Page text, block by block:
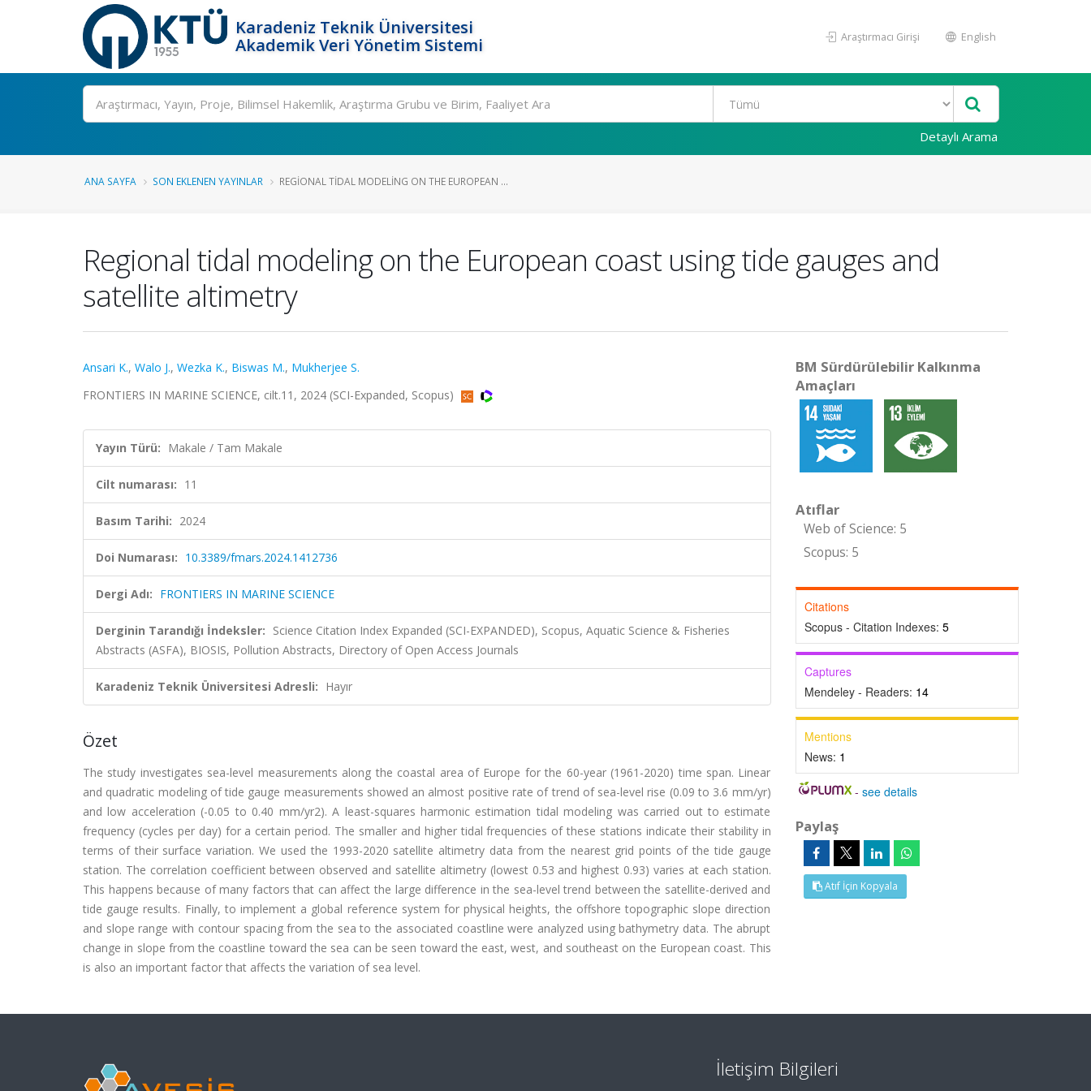
Karadeniz Teknik Üniversitesi
Akademik Veri Yönetim Sistemi
Araştırmacı Girişi English
Ara
Detaylı Arama
ANA SAYFA SON EKLENEN YAYINLAR REGIONAL TIDAL MODELING ON THE EUROPEAN ...
Regional tidal modeling on the European coast using tide gauges and
satellite altimetry
Ansari K., Walo J., Wezka K., Biswas M., Mukherjee S.
FRONTIERS IN MARINE SCIENCE, cilt.11, 2024 (SCI-Expanded, Scopus)
Yayın Türü: Makale / Tam Makale
Cilt numarası: 11
Basım Tarihi: 2024
Doi Numarası: 10.3389/fmars.2024.1412736
Dergi Adı: FRONTIERS IN MARINE SCIENCE
Derginin Tarandığı İndeksler: Science Citation Index Expanded (SCI-EXPANDED), Scopus, Aquatic Science & Fisheries
Abstracts (ASFA), BIOSIS, Pollution Abstracts, Directory of Open Access Journals
Karadeniz Teknik Üniversitesi Adresli: Hayır
Özet
The study investigates sea-level measurements along the coastal area of Europe for the 60-year (1961-2020) time span. Linear
and quadratic modeling of tide gauge measurements showed an almost positive rate of trend of sea-level rise (0.09 to 3.6 mm/yr)
and low acceleration (-0.05 to 0.40 mm/yr2). A least-squares harmonic estimation tidal modeling was carried out to estimate
frequency (cycles per day) for a certain period. The smaller and higher tidal frequencies of these stations indicate their stability in
terms of their surface variation. We used the 1993-2020 satellite altimetry data from the nearest grid points of the tide gauge
station. The correlation coefficient between observed and satellite altimetry (lowest 0.53 and highest 0.93) varies at each station.
This happens because of many factors that can affect the large difference in the sea-level trend between the satellite-derived and
tide gauge results. Finally, to implement a global reference system for physical heights, the offshore topographic slope direction
and slope range with contour spacing from the sea to the associated coastline were analyzed using bathymetry data. The abrupt
change in slope from the coastline toward the sea can be seen toward the east, west, and southeast on the European coast. This
is also an important factor that affects the variation of sea level.
BM Sürdürülebilir Kalkınma
Amaçları
Atıflar
Web of Science: 5
Scopus: 5
Citations
Scopus - Citation Indexes: 5
Captures
Mendeley - Readers: 14
Mentions
News: 1
-see details
Paylaş
Atıf İçin Kopyala
İletişim Bilgileri